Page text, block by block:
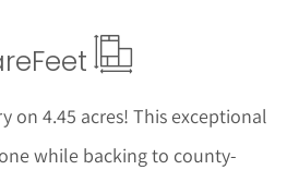
Feet
on 4.45 acres! This exceptional
while backing to county-